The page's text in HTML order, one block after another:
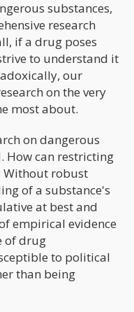
substances,
research
if a drug poses
to understand it
our
on the very
most about.
on dangerous
How can restricting
Without robust
of a substance's
at best and
empirical evidence
of drug
to political
than being